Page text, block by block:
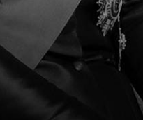
Early Childhood
Winter